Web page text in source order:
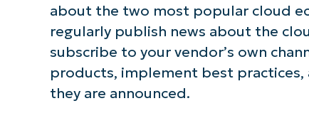
about the two most popular cloud
regularly publish news about the
subscribe to your vendor’s own
products, implement best practices,
they are announced.